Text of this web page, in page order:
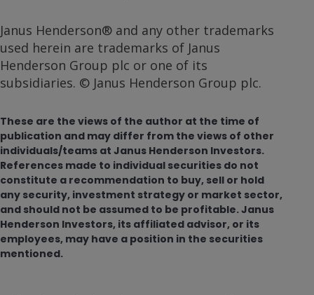
Janus Henderson® and any other trademarks
used herein are trademarks of Janus
Henderson Group plc or one of its
subsidiaries. © Janus Henderson Group plc.
These are the views of the author at the time of
publication and may differ from the views of other
individuals/teams at Janus Henderson Investors.
References made to individual securities do not
constitute a recommendation to buy, sell or hold
any security, investment strategy or market sector,
and should not be assumed to be profitable. Janus
Henderson Investors, its affiliated advisor, or its
employees, may have a position in the securities
mentioned.